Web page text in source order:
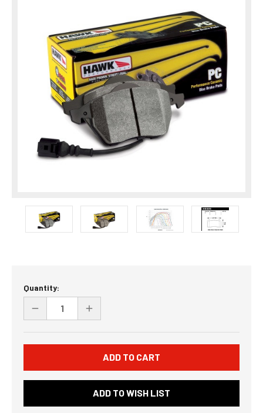
Current
Stock:
Quantity:
DECREASE
UNDEFINED
INCREASE
UNDEFINED
ADD TO WISH LIST